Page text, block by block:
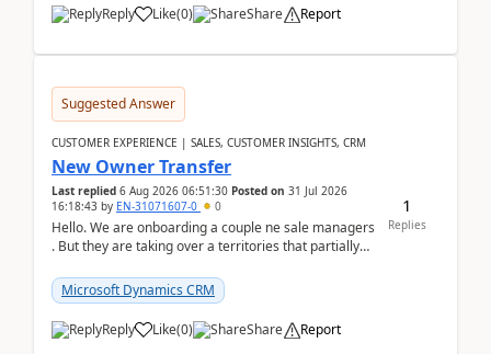
Reply Like(0) Share Report
Suggested Answer
CUSTOMER EXPERIENCE | SALES, CUSTOMER INSIGHTS, CRM
New Owner Transfer
Last replied 6 Aug 2026 06:51:30 Posted on 31 Jul 2026
16:18:43 by EN-31071607-0 0
Hello. We are onboarding a couple ne sale managers
. But they are taking over a territories that partially
Microsoft Dynamics CRM
Reply Like(0) Share Report
1
Replies